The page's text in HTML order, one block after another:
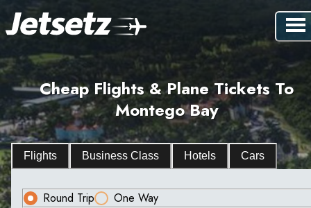
Cheap Flights & Plane Tickets To
Montego Bay
Flights Business Class Hotels Cars
Round Trip
One Way